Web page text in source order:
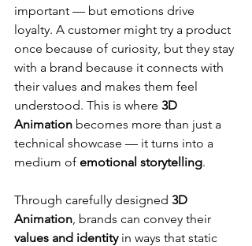
important — but emotions drive
loyalty. A customer might try a product
once because of curiosity, but they stay
with a brand because it connects with
their values and makes them feel
understood. This is where 3D
Animation becomes more than just a
technical showcase — it turns into a
medium of emotional storytelling.
Through carefully designed 3D
Animation, brands can convey their
values and identity in ways that static